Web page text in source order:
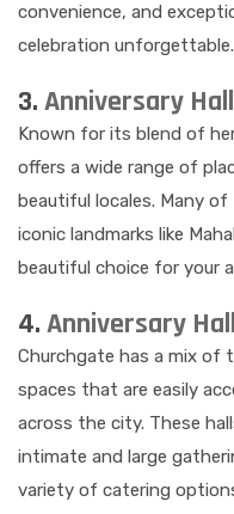
convenience, and
celebration unforgettable.
3. Anniversary
Known for its blend of
offers a wide range of
beautiful locales. Many
iconic landmarks like
beautiful choice for your
4. Anniversary
Churchgate has a mix of
spaces that are easily
across the city. These
intimate and large
variety of catering